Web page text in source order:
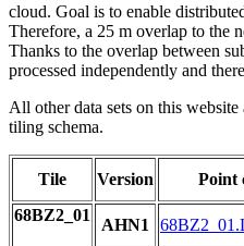
cloud. Goal is to enable
Therefore, a 25 m overlap to the
Thanks to the overlap between
processed independently and
All other data sets on this
tiling schema.
Tile Version Point
68BZ2_01
AHN1